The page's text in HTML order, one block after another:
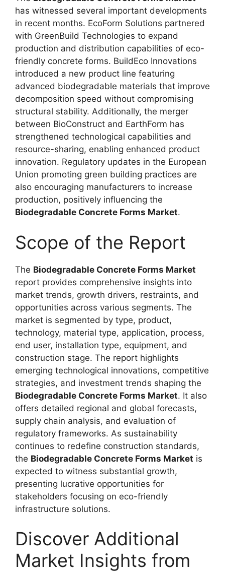
has witnessed several important developments
in recent months. EcoForm Solutions partnered
with GreenBuild Technologies to expand
production and distribution capabilities of eco-
friendly concrete forms. BuildEco Innovations
introduced a new product line featuring
advanced biodegradable materials that improve
decomposition speed without compromising
structural stability. Additionally, the merger
between BioConstruct and EarthForm has
strengthened technological capabilities and
resource-sharing, enabling enhanced product
innovation. Regulatory updates in the European
Union promoting green building practices are
also encouraging manufacturers to increase
production, positively influencing the
Biodegradable Concrete Forms Market.
Scope of the Report
The Biodegradable Concrete Forms Market
report provides comprehensive insights into
market trends, growth drivers, restraints, and
opportunities across various segments. The
market is segmented by type, product,
technology, material type, application, process,
end user, installation type, equipment, and
construction stage. The report highlights
emerging technological innovations, competitive
strategies, and investment trends shaping the
Biodegradable Concrete Forms Market. It also
offers detailed regional and global forecasts,
supply chain analysis, and evaluation of
regulatory frameworks. As sustainability
continues to redefine construction standards,
the Biodegradable Concrete Forms Market is
expected to witness substantial growth,
presenting lucrative opportunities for
stakeholders focusing on eco-friendly
infrastructure solutions.
Discover Additional
Market Insights from